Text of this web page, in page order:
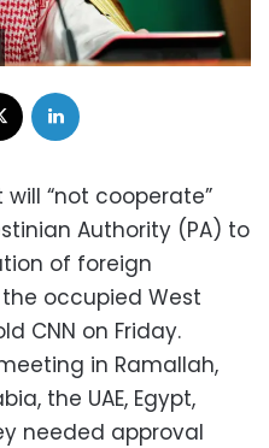
“not cooperate”
Authority (PA) to
of foreign
occupied West
CNN on Friday.
in Ramallah,
the UAE, Egypt,
needed approval